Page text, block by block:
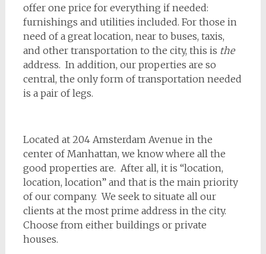
offer one price for everything if needed:
furnishings and utilities included. For those in
need of a great location, near to buses, taxis,
and other transportation to the city, this is the
address. In addition, our properties are so
central, the only form of transportation needed
is a pair of legs.
Located at 204 Amsterdam Avenue in the
center of Manhattan, we know where all the
good properties are. After all, it is “location,
location, location” and that is the main priority
of our company. We seek to situate all our
clients at the most prime address in the city.
Choose from either buildings or private
houses.